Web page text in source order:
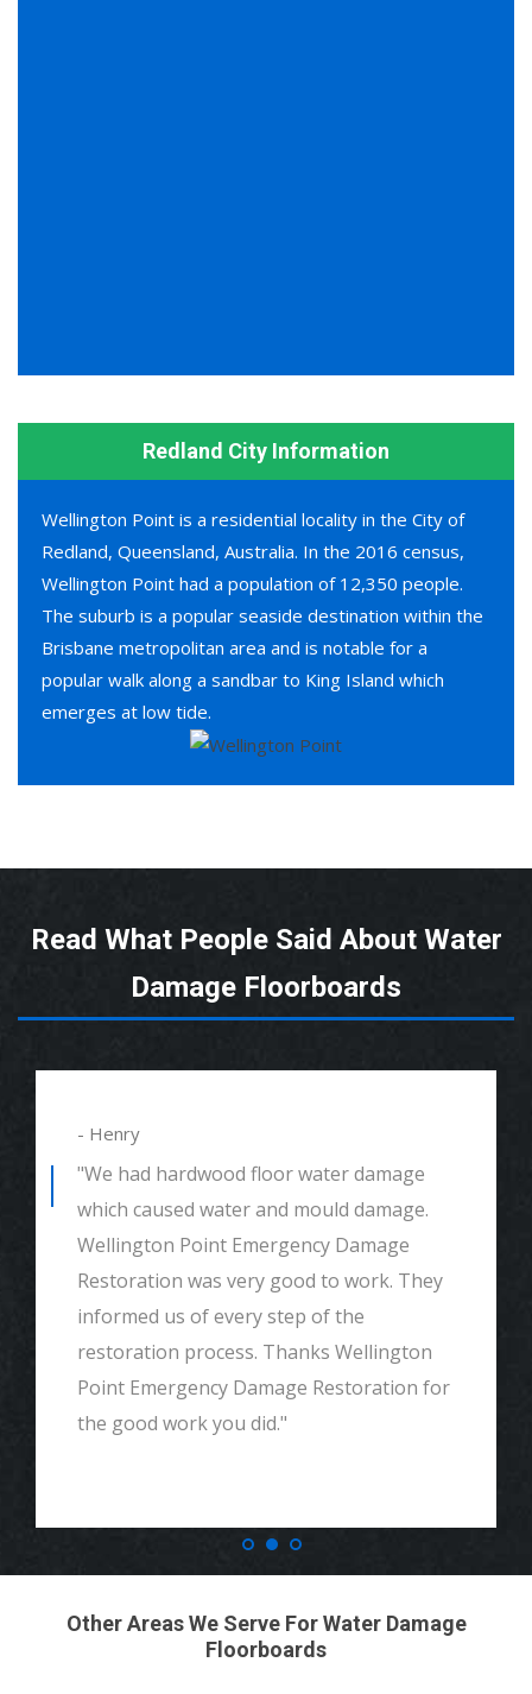
Redland City Information
Wellington Point is a residential locality in the City of
Redland, Queensland, Australia. In the 2016 census,
Wellington Point had a population of 12,350 people.
The suburb is a popular seaside destination within the
Brisbane metropolitan area and is notable for a
popular walk along a sandbar to King Island which
emerges at low tide.
Read What People Said About Water
Damage Floorboards
- Henry
"We had hardwood floor water damage
which caused water and mould damage.
Wellington Point Emergency Damage
Restoration was very good to work. They
informed us of every step of the
restoration process. Thanks Wellington
Point Emergency Damage Restoration for
the good work you did."
Other Areas We Serve For Water Damage
Floorboards